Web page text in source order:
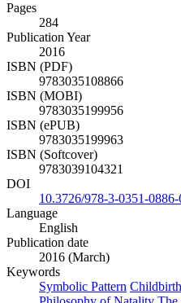
Pages
284
Publication Year
2016
ISBN (PDF)
9783035108866
ISBN (MOBI)
9783035199956
ISBN (ePUB)
9783035199963
ISBN (Softcover)
9783039104321
DOI
10.3726/978-3-0351-0886-
Language
English
Publication date
2016 (March)
Keywords
Symbolic Pattern Childbirth